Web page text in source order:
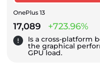
OnePlus 13
17,089 +723.96%
Is a cross-platform
the graphical
GPU load.